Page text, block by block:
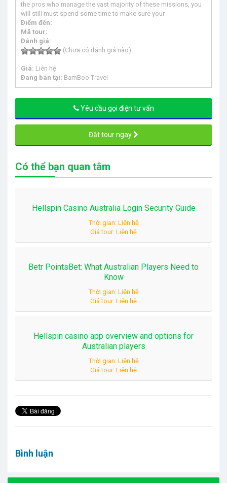
the pros who manage the vast majority of these missions, you
will still must spend some time to make sure your
Điểm đến:
Mã tour:
Đánh giá:
(Chưa có đánh giá nào)
Giá: Liên hệ
Đang bán tại: BamBoo Travel
Yêu cầu gọi điện tư vấn
Đặt tour ngay
Có thể bạn quan tâm
Hellspin Casino Australia Login Security Guide
Thời gian: Liên hệ
Giá tour: Liên hệ
Betr PointsBet: What Australian Players Need to
Know
Thời gian: Liên hệ
Giá tour: Liên hệ
Hellspin casino app overview and options for
Australian players
Thời gian: Liên hệ
Giá tour: Liên hệ
Bình luận